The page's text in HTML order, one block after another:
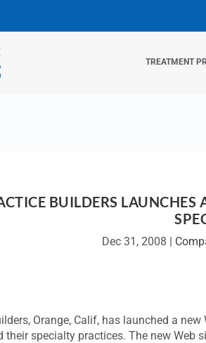
TREATMENT
BUILDERS
Dec 31, 2008 |
Orange, Calif, has launched a
their specialty practices. The new Web